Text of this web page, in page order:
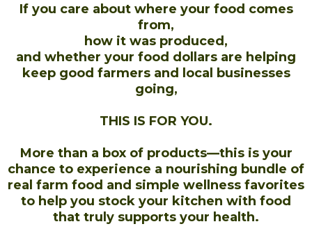
If you care about where your food comes
from,
how it was produced,
and whether your food dollars are helping
keep good farmers and local businesses
going,
THIS IS FOR YOU.
More than a box of products—this is your
chance to experience a nourishing bundle of
real farm food and simple wellness favorites
to help you stock your kitchen with food
that truly supports your health.